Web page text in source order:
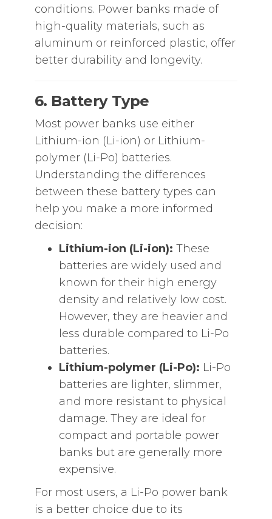
conditions. Power banks made of
high-quality materials, such as
aluminum or reinforced plastic, offer
better durability and longevity.
6. Battery Type
Most power banks use either
Lithium-ion (Li-ion) or Lithium-
polymer (Li-Po) batteries.
Understanding the differences
between these battery types can
help you make a more informed
decision:
Lithium-ion (Li-ion): These
batteries are widely used and
known for their high energy
density and relatively low cost.
However, they are heavier and
less durable compared to Li-Po
batteries.
Lithium-polymer (Li-Po): Li-Po
batteries are lighter, slimmer,
and more resistant to physical
damage. They are ideal for
compact and portable power
banks but are generally more
expensive.
For most users, a Li-Po power bank
is a better choice due to its